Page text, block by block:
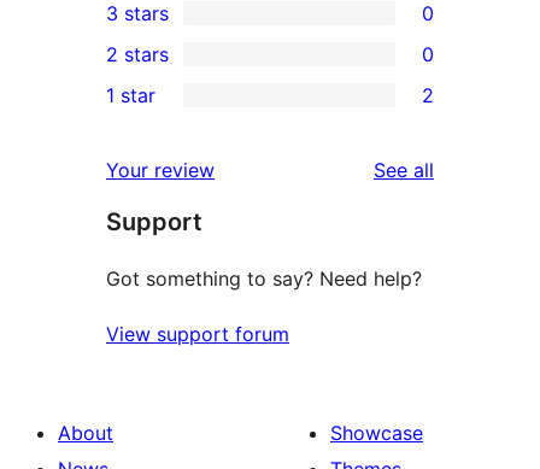
star
reviews
4-
star
review
0
3-
star
3 stars 0
2-
reviews
2 stars 0
star
reviews
1 star 2
Your review See all
Support
Got something to say? Need help?
View support forum
About
Showcase